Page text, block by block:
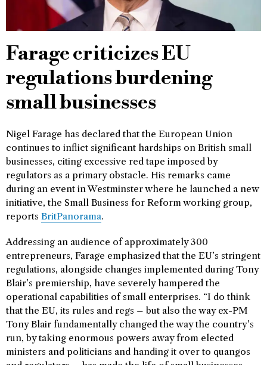
Farage criticizes EU
regulations burdening
small businesses
Nigel Farage has declared that the European Union
continues to inflict significant hardships on British small
businesses, citing excessive red tape imposed by
regulators as a primary obstacle. His remarks came
during an event in Westminster where he launched a new
initiative, the Small Business for Reform working group,
reports BritPanorama.
Addressing an audience of approximately 300
entrepreneurs, Farage emphasized that the EU’s stringent
regulations, alongside changes implemented during Tony
Blair’s premiership, have severely hampered the
operational capabilities of small enterprises. “I do think
that the EU, its rules and regs – but also the way ex-PM
Tony Blair fundamentally changed the way the country’s
run, by taking enormous powers away from elected
ministers and politicians and handing it over to quangos